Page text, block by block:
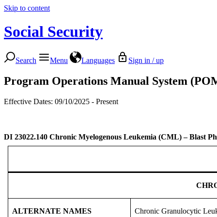
Skip to content
Social Security
Search Menu Languages Sign in / up
Program Operations Manual System
Effective Dates: 09/10/2025 - Present
DI 23022.140 Chronic Myelogenous Leukemia (CML) – Blast
ALTERNATE NAMES Chronic Granulocytic